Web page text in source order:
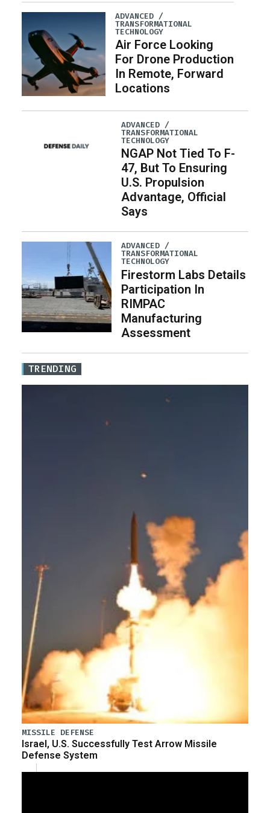
ADVANCED /
TRANSFORMATIONAL
TECHNOLOGY
Air Force Looking
For Drone Production
In Remote, Forward
Locations
ADVANCED /
TRANSFORMATIONAL
TECHNOLOGY
NGAP Not Tied To F-
47, But To Ensuring
U.S. Propulsion
Advantage, Official
Says
ADVANCED /
TRANSFORMATIONAL
TECHNOLOGY
Firestorm Labs Details
Participation In
RIMPAC
Manufacturing
Assessment
TRENDING
MISSILE DEFENSE
Israel, U.S. Successfully Test Arrow Missile
Defense System